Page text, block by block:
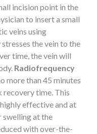
incision point in the
to insert a small
veins using
the vein to the
time, the vein will
Radiofrequency
more than 45 minutes
recovery time. This
effective and at
swelling at the
with over-the-